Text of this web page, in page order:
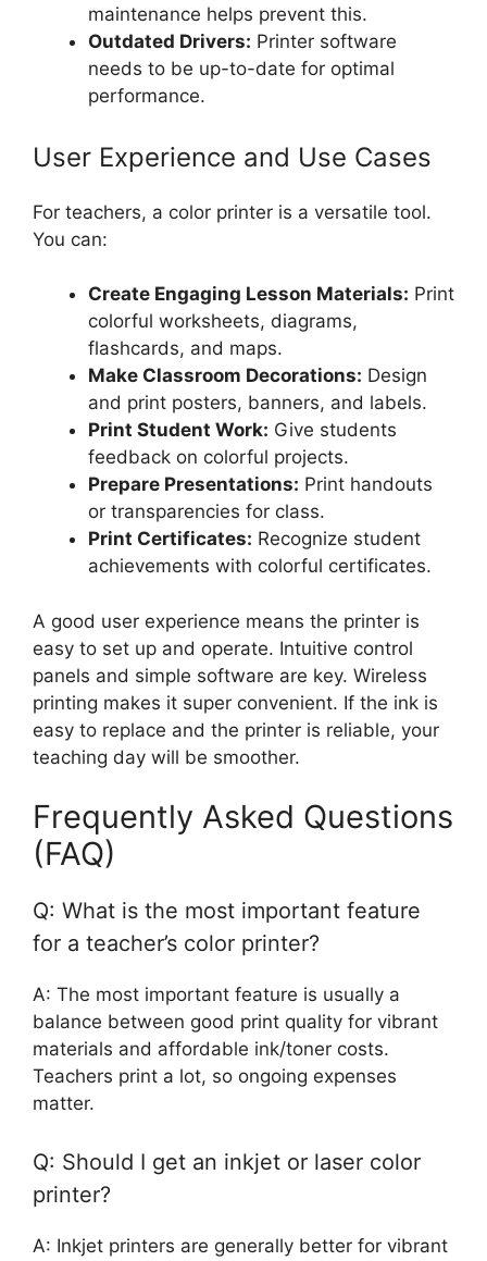
maintenance helps prevent this.
Outdated Drivers: Printer software
needs to be up-to-date for optimal
performance.
User Experience and Use Cases
For teachers, a color printer is a versatile tool.
You can:
Create Engaging Lesson Materials: Print
colorful worksheets, diagrams,
flashcards, and maps.
Make Classroom Decorations: Design
and print posters, banners, and labels.
Print Student Work: Give students
feedback on colorful projects.
Prepare Presentations: Print handouts
or transparencies for class.
Print Certificates: Recognize student
achievements with colorful certificates.
A good user experience means the printer is
easy to set up and operate. Intuitive control
panels and simple software are key. Wireless
printing makes it super convenient. If the ink is
easy to replace and the printer is reliable, your
teaching day will be smoother.
Frequently Asked Questions
(FAQ)
Q: What is the most important feature
for a teacher’s color printer?
A: The most important feature is usually a
balance between good print quality for vibrant
materials and affordable ink/toner costs.
Teachers print a lot, so ongoing expenses
matter.
Q: Should I get an inkjet or laser color
printer?
A: Inkjet printers are generally better for vibrant